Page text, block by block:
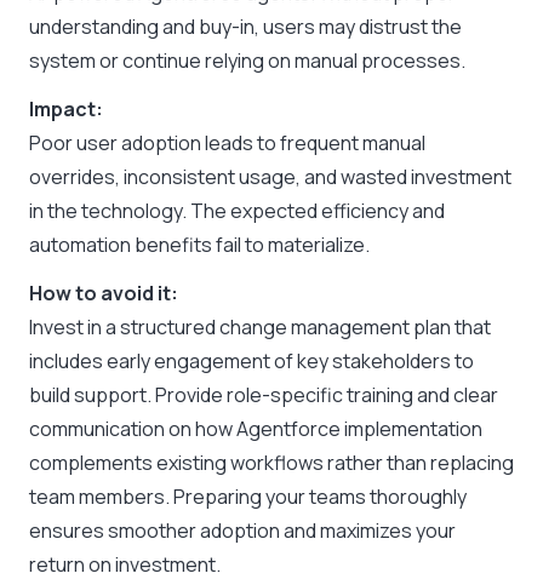
understanding and buy-in, users may distrust the
system or continue relying on manual processes.
Impact:
Poor user adoption leads to frequent manual
overrides, inconsistent usage, and wasted investment
in the technology. The expected efficiency and
automation benefits fail to materialize.
How to avoid it:
Invest in a structured change management plan that
includes early engagement of key stakeholders to
build support. Provide role-specific training and clear
communication on how Agentforce implementation
complements existing workflows rather than replacing
team members. Preparing your teams thoroughly
ensures smoother adoption and maximizes your
return on investment.